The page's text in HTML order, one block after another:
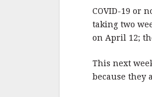
o
k
COVID-19 or
taking two
on April 12;
This next
because they